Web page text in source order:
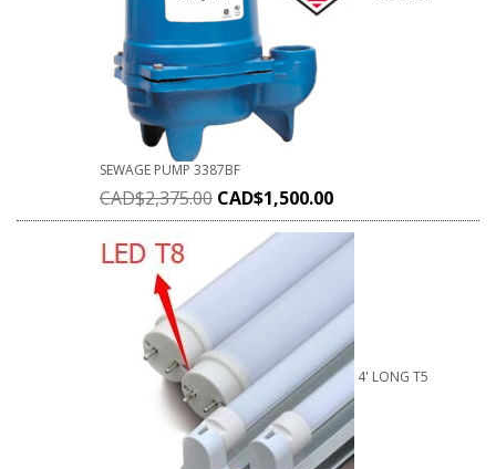
SEWAGE PUMP 3387BF
CAD$2,375.00 CAD$1,500.00
4' LONG T5